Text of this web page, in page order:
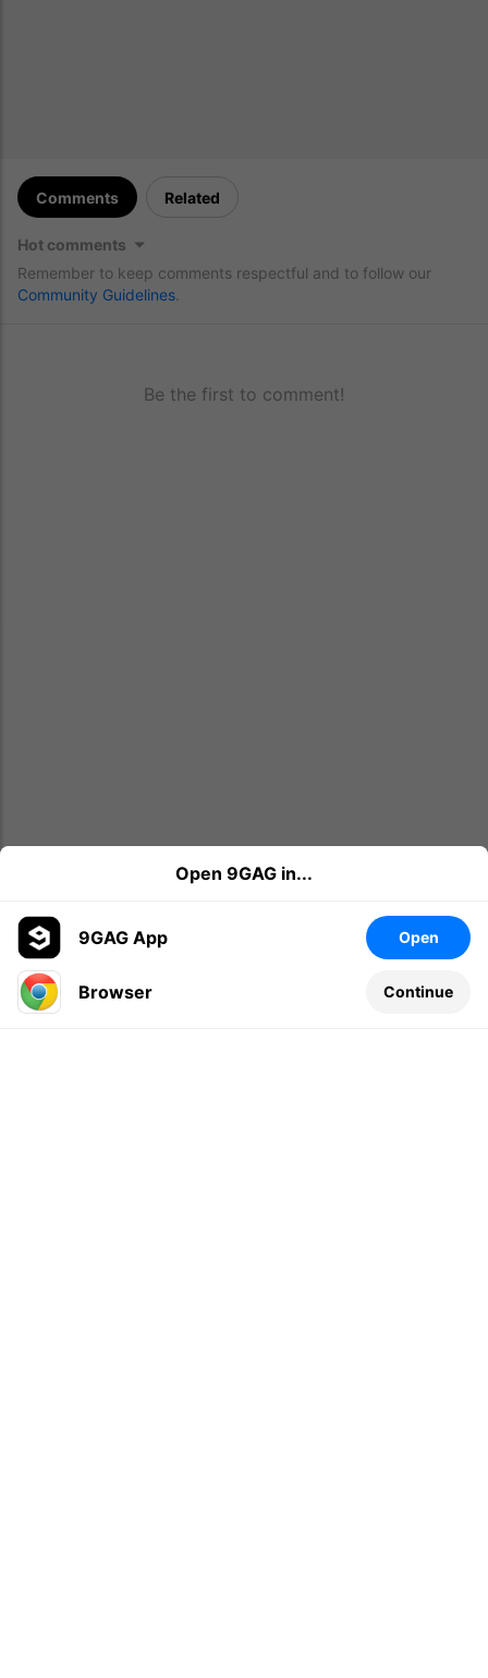
Comments Related
Hot comments
Remember to keep comments respectful and to follow our
Community Guidelines
Be the first to comment!
Leave a comment...
Open 9GAG in...
9GAG App Open
Browser Continue